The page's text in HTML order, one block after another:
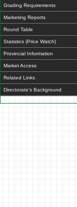
Grading Requirements
Marketing Reports
Round Table
Statistics (Price Watch)
Provincial Information
Market Access
Related Links
Directorate's Background